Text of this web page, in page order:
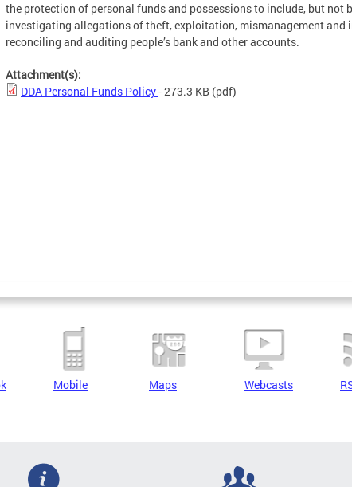
the protection of personal funds and possessions to include, but not
investigating allegations of theft, exploitation, mismanagement and
reconciling and auditing people’s bank and other accounts.
Attachment(s):
DDA Personal Funds Policy- 273.3 KB (pdf)
Mobile Maps Webcasts